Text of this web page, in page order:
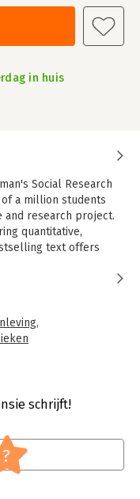
in huis
Social Research
a million students
research project.
quantitative,
text offers
and students
reflect the current
content to
students. As a result,
such as social media
recent graduates
of fascinating
community on
Muslim single
,
Pressschrijft!
?